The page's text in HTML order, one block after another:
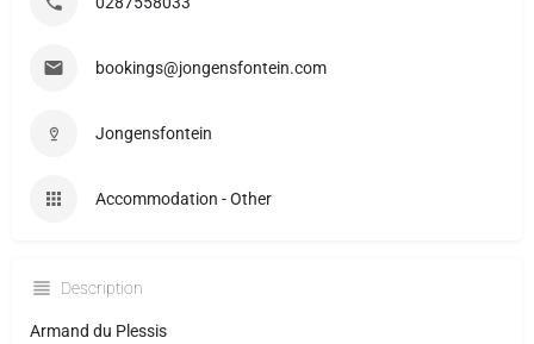
bookings@jongensfontein.com
Jongensfontein
Accommodation - Other
Description
Armand du Plessis